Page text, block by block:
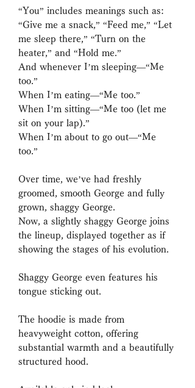
“You” includes meanings such as:
“Give me a snack,” “Feed me,” “Let
me sleep there,” “Turn on the
heater,” and “Hold me.”
And whenever I’m sleeping—“Me
too.”
When I’m eating—“Me too.”
When I’m sitting—“Me too (let me
sit on your lap).”
When I’m about to go out—“Me
too.”
Over time, we’ve had freshly
groomed, smooth George and fully
grown, shaggy George.
Now, a slightly shaggy George joins
the lineup, displayed together as if
showing the stages of his evolution.
Shaggy George even features his
tongue sticking out.
The hoodie is made from
heavyweight cotton, offering
substantial warmth and a beautifully
structured hood.